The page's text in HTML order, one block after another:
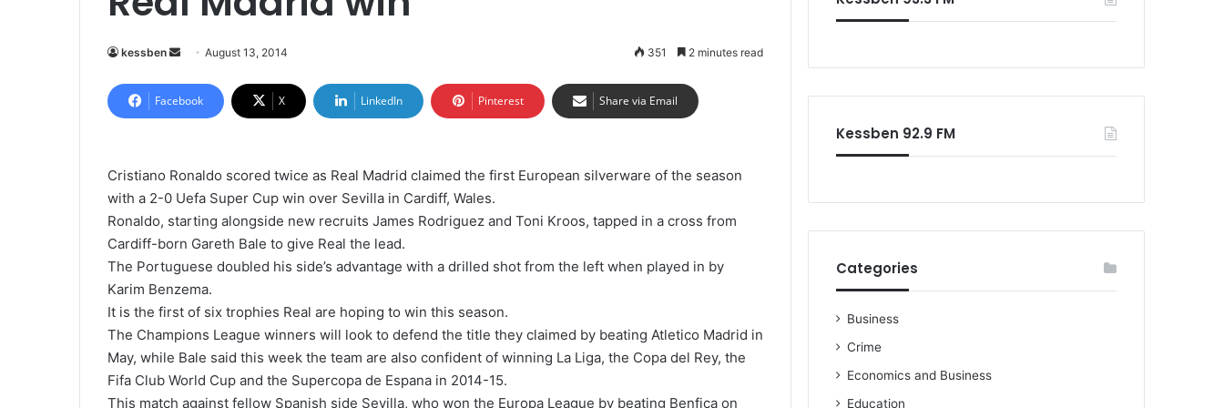
kessben
n
d
e
m
a
i
l
August 13, 2014 351 2 minutes read
Facebook X LinkedIn Pinterest Share via Email
Cristiano Ronaldo scored twice as Real Madrid claimed the first European silverware of the season
with a 2-0 Uefa Super Cup win over Sevilla in Cardiff, Wales.
Ronaldo, starting alongside new recruits James Rodriguez and Toni Kroos, tapped in a cross from
Cardiff-born Gareth Bale to give Real the lead.
The Portuguese doubled his side’s advantage with a drilled shot from the left when played in by
Karim Benzema.
It is the first of six trophies Real are hoping to win this season.
The Champions League winners will look to defend the title they claimed by beating Atletico Madrid in
May, while Bale said this week the team are also confident of winning La Liga, the Copa del Rey, the
Fifa Club World Cup and the Supercopa de Espana in 2014-15.
This match against fellow Spanish side Sevilla, who won the Europa League by beating Benfica on
Kessben 92.9 FM
Categories
Business
Crime
Economics and Business
Education